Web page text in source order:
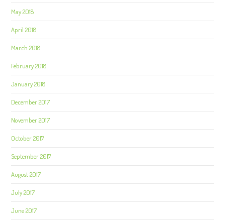
May 2018
April 2018
March 2018
February 2018
January 2018
December 2017
November 2017
October 2017
September 2017
August 2017
July 2017
June 2017